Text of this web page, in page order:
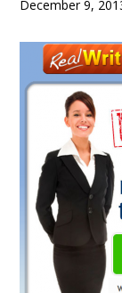
December 9,